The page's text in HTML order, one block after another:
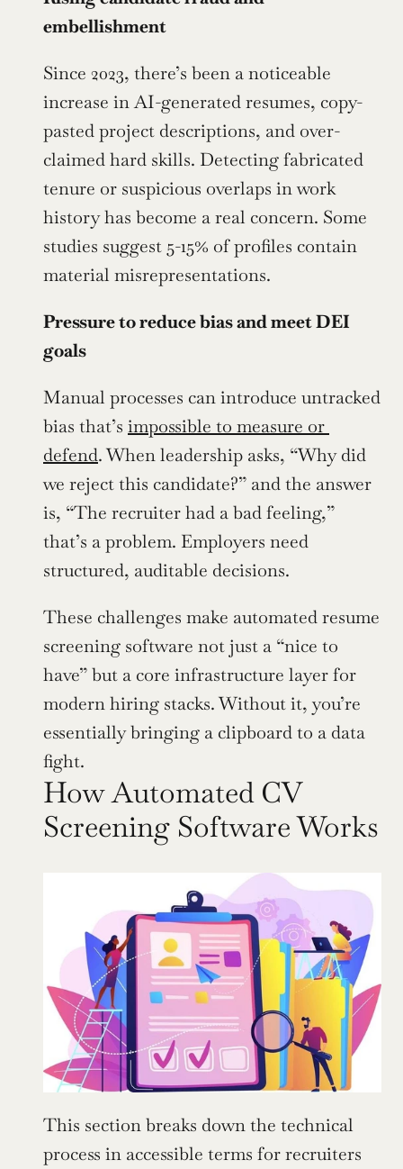
embellishment
Since 2023, there’s been a noticeable
increase in AI-generated resumes, copy-
pasted project descriptions, and over-
claimed hard skills. Detecting fabricated
tenure or suspicious overlaps in work
history has become a real concern. Some
studies suggest 5-15% of profiles contain
material misrepresentations.
Pressure to reduce bias and meet DEI
goals
Manual processes can introduce untracked
bias that’s impossible to measure or
defend. When leadership asks, “Why did
we reject this candidate?” and the answer
is, “The recruiter had a bad feeling,”
that’s a problem. Employers need
structured, auditable decisions.
These challenges make automated resume
screening software not just a “nice to
have” but a core infrastructure layer for
modern hiring stacks. Without it, you’re
essentially bringing a clipboard to a data
fight.
How Automated CV
Screening Software Works
This section breaks down the technical
process in accessible terms for recruiters